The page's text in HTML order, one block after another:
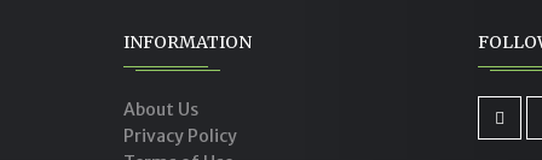
INFORMATION
About Us
Privacy Policy